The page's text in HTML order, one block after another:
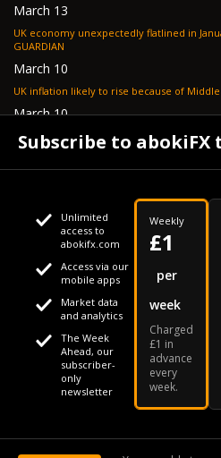
March 13
UK economy unexpectedly flatlined in
GUARDIAN
March 10
UK inflation likely to rise because of Middle
March 10
Bank of England resignation scheme
TELEGRAPH
Your daily Naira
Subscribe to abokiFX
Unlimited
access to
abokifx.com
Access via our
mobile apps
Market data
and analytics
The Week
Ahead, our
subscriber-
only
newsletter
Weekly
£1
per
week
Charged
£1 in
advance
every
week.
Our Bloomberg Ticker is "ABOX"
This website uses
We use cookies to personalise
social media features and to
share information about your
media, advertising and analytics
it with other information that
they've collected from your use